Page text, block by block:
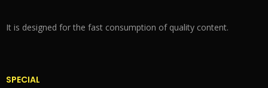
It is designed for the fast consumption of quality content.
SPECIAL